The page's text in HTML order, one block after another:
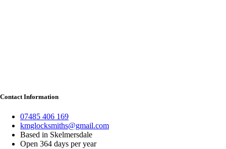
Contact Information
07485 406 169
kmglocksmiths@gmail.com
Based in Skelmersdale
Open 364 days per year